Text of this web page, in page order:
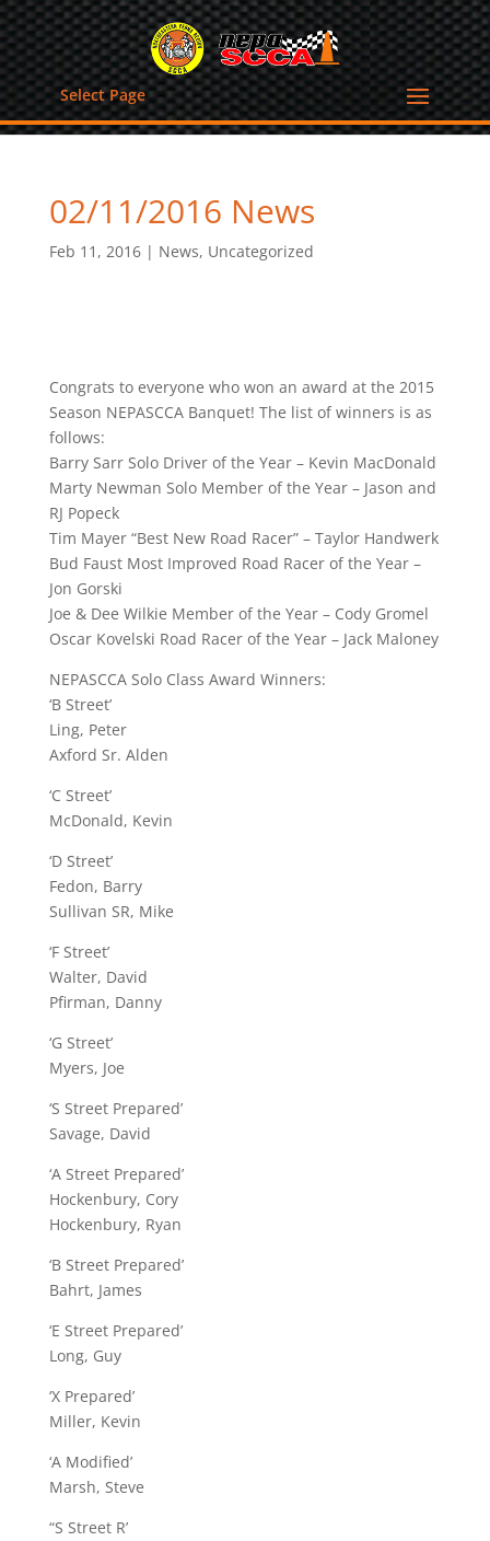
Select Page
02/11/2016 News
Feb 11, 2016| News, Uncategorized
Congrats to everyone who won an award at the 2015
Season NEPASCCA Banquet! The list of winners is as
follows:
Barry Sarr Solo Driver of the Year – Kevin MacDonald
Marty Newman Solo Member of the Year – Jason and
RJ Popeck
Tim Mayer “Best New Road Racer” – Taylor Handwerk
Bud Faust Most Improved Road Racer of the Year –
Jon Gorski
Joe & Dee Wilkie Member of the Year – Cody Gromel
Oscar Kovelski Road Racer of the Year – Jack Maloney
NEPASCCA Solo Class Award Winners:
‘B Street’
Ling, Peter
Axford Sr. Alden
‘C Street’
McDonald, Kevin
‘D Street’
Fedon, Barry
Sullivan SR, Mike
‘F Street’
Walter, David
Pfirman, Danny
‘G Street’
Myers, Joe
‘S Street Prepared’
Savage, David
‘A Street Prepared’
Hockenbury, Cory
Hockenbury, Ryan
‘B Street Prepared’
Bahrt, James
‘E Street Prepared’
Long, Guy
‘X Prepared’
Miller, Kevin
‘A Modified’
Marsh, Steve
“S Street R’